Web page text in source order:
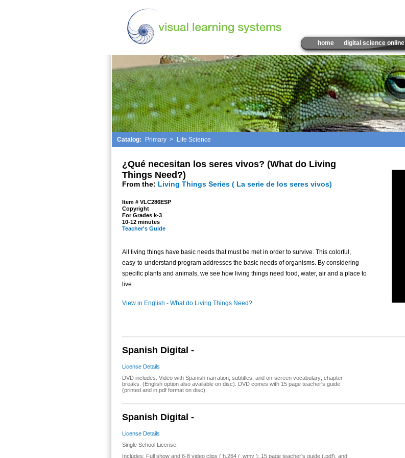
home digital science online
Catalog: Primary > Life Science
¿Qué necesitan los seres vivos? (What do Living
Things Need?)
From the: Living Things Series ( La serie de los seres vivos)
Item # VLC286ESP
Copyright
For Grades k-3
10-12 minutes
Teacher's Guide
All living things have basic needs that must be met in order to survive. This colorful,
easy-to-understand program addresses the basic needs of organisms. By considering
specific plants and animals, we see how living things need food, water, air and a place to
live.
View in English - What do Living Things Need?
Spanish Digital -
License Details
DVD includes: Video with Spanish narration, subtitles, and on-screen vocabulary; chapter
breaks. (English option also available on disc). DVD comes with 15 page teacher's guide
(printed and in.pdf format on disc).
Spanish Digital -
License Details
Single School License.
Includes: Full show and 6-8 video clips ( h.264 / .wmv ); 15 page teacher's guide (.pdf), and